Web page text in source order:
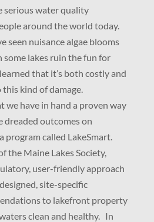
serious water quality
around the world today.
seen nuisance algae blooms
some lakes ruin the fun for
that it’s both costly and
kind of damage.
we have in hand a proven way
dreaded outcomes on
program called LakeSmart.
the Maine Lakes Society,
user-friendly approach
site-specific
to lakefront property
clean and healthy. In